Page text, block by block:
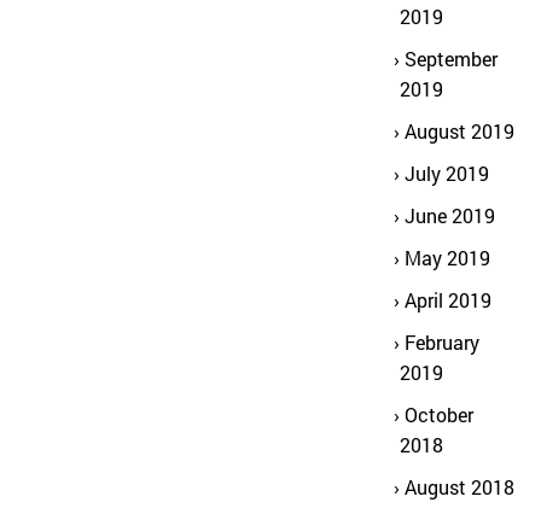
2019
September
2019
August 2019
July 2019
June 2019
May 2019
April 2019
February
2019
October
2018
August 2018